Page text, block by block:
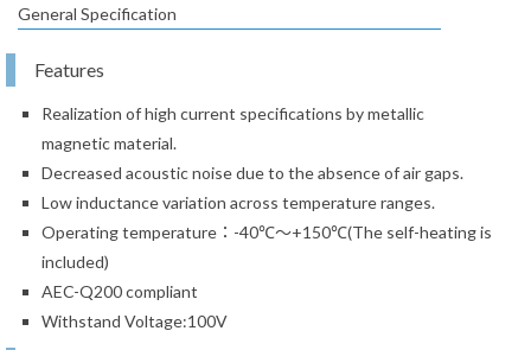
General Specification
Features
Realization of high current specifications by metallic
magnetic material.
Decreased acoustic noise due to the absence of air gaps.
Low inductance variation across temperature ranges.
Operating temperature：-40℃～+150℃(The self-heating is
included)
AEC-Q200 compliant
Withstand Voltage:100V